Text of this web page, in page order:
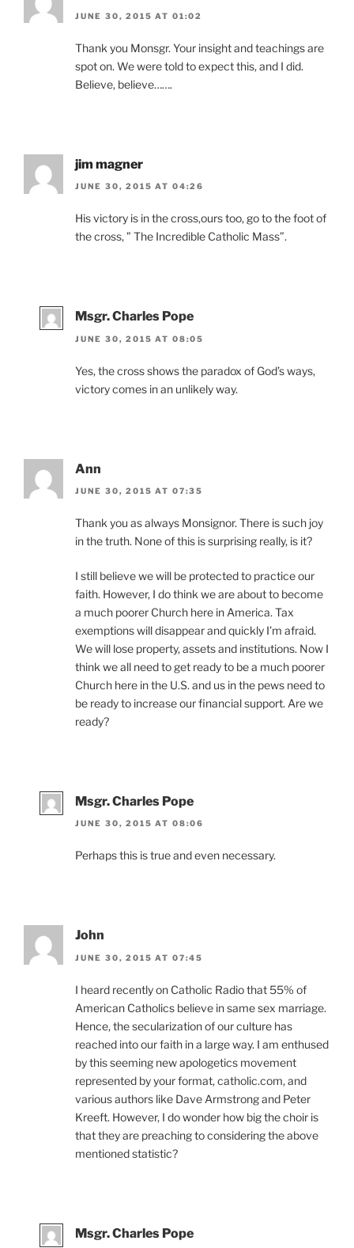
JUNE 30, 2015 AT 01:02
Thank you Monsgr. Your insight and teachings are
spot on. We were told to expect this, and I did.
Believe, believe…….
jim magner
JUNE 30, 2015 AT 04:26
His victory is in the cross,ours too, go to the foot of
the cross, ” The Incredible Catholic Mass”.
Msgr. Charles Pope
JUNE 30, 2015 AT 08:05
Yes, the cross shows the paradox of God’s ways,
victory comes in an unlikely way.
Ann
JUNE 30, 2015 AT 07:35
Thank you as always Monsignor. There is such joy
in the truth. None of this is surprising really, is it?
I still believe we will be protected to practice our
faith. However, I do think we are about to become
a much poorer Church here in America. Tax
exemptions will disappear and quickly I’m afraid.
We will lose property, assets and institutions. Now I
think we all need to get ready to be a much poorer
Church here in the U.S. and us in the pews need to
be ready to increase our financial support. Are we
ready?
Msgr. Charles Pope
JUNE 30, 2015 AT 08:06
Perhaps this is true and even necessary.
John
JUNE 30, 2015 AT 07:45
I heard recently on Catholic Radio that 55% of
American Catholics believe in same sex marriage.
Hence, the secularization of our culture has
reached into our faith in a large way. I am enthused
by this seeming new apologetics movement
represented by your format, catholic.com, and
various authors like Dave Armstrong and Peter
Kreeft. However, I do wonder how big the choir is
that they are preaching to considering the above
mentioned statistic?
Msgr. Charles Pope